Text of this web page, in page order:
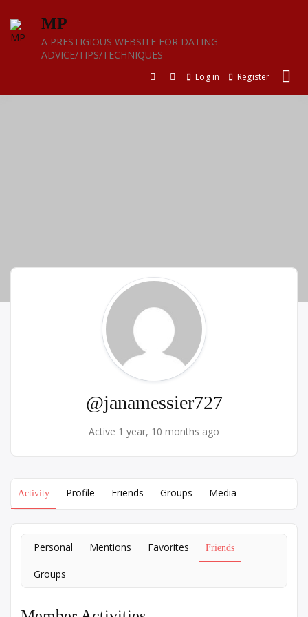
content
MP
A PRESTIGIOUS WEBSITE FOR DATING
ADVICE/TIPS/TECHNIQUES
Log in Register
@janamessier727
Active 1 year, 10 months ago
Activity Profile Friends Groups Media
Personal Mentions Favorites Friends
Groups